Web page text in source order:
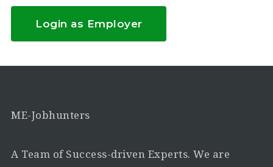
Login as Employer
ME-Jobhunters
A Team of Success-driven Experts. We are